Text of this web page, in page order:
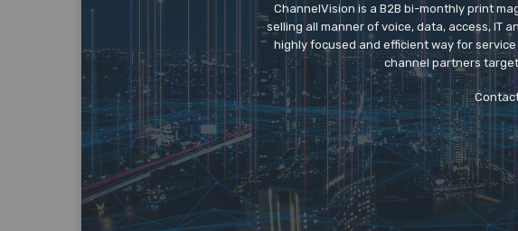
ChannelVision is a B2B bi-monthly print
selling all manner of voice, data, access, IT
highly focused and efficient way for
channel partners